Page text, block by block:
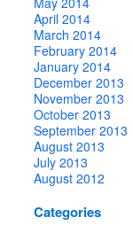
April 2014
March 2014
February 2014
January 2014
December 2013
November 2013
October 2013
September 2013
August 2013
July 2013
August 2012
Categories